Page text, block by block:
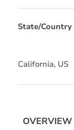
State/Country
California, US
OVERVIEW